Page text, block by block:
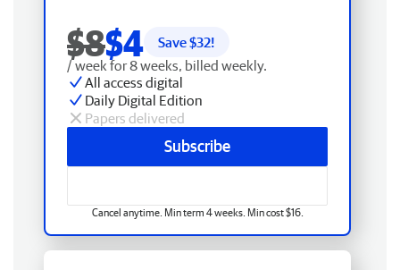
$8$4 Save $32!
/ week for 8 weeks, billed weekly.
All access digital
Daily Digital Edition
Papers delivered
Subscribe
Cancel anytime. Min term 4 weeks. Min cost $16.